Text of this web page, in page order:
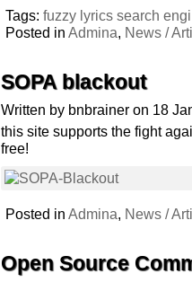
Tags:fuzzy lyrics search
Posted inAdmina, News /
SOPA blackout
Written by bnbrainer on 18
this site supports the fight
free!
Posted inAdmina, News /
Open Source